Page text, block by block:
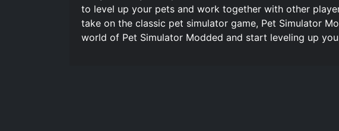
to level up your pets and work together with other
take on the classic pet simulator game, Pet Simulator
world of Pet Simulator Modded and start leveling up